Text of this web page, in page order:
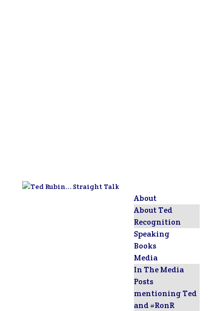
About
About Ted
Recognition
Speaking
Books
Media
In The Media
Posts
mentioning Ted
and #RonR